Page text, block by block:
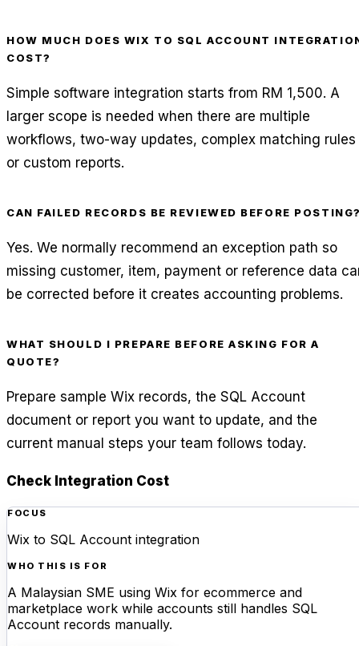
HOW MUCH DOES WIX TO SQL ACCOUNT
COST?
Simple software integration starts from RM 1,500. A
larger scope is needed when there are multiple
workflows, two-way updates, complex matching rules
or custom reports.
CAN FAILED RECORDS BE REVIEWED BEFORE
Yes. We normally recommend an exception path so
missing customer, item, payment or reference data
be corrected before it creates accounting problems.
WHAT SHOULD I PREPARE BEFORE ASKING FOR A
QUOTE?
Prepare sample Wix records, the SQL Account
document or report you want to update, and the
current manual steps your team follows today.
Check Integration Cost
FOCUS
Wix to SQL Account integration
WHO THIS IS FOR
A Malaysian SME using Wix for ecommerce and
marketplace work while accounts still handles SQL
Account records manually.